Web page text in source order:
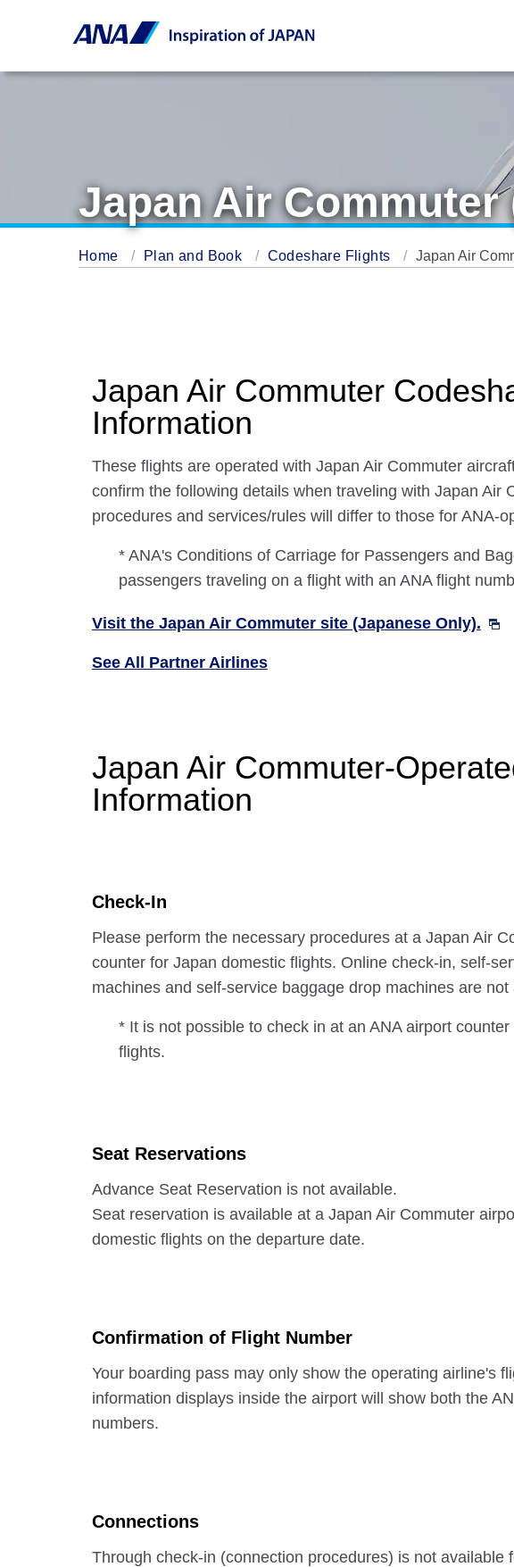
Japan Air Commuter
Home Plan and Book Codeshare Flights Japan Air
Japan Air Commuter
Information
These flights are operated with Japan Air Commuter
confirm the following details when traveling with Japan Air
procedures and services/rules will differ to those for ANA-
* ANA's Conditions of Carriage for Passengers and
passengers traveling on a flight with an ANA flight
Visit the Japan Air Commuter site (Japanese Only).
See All Partner Airlines
Japan Air Commuter-
Information
Check-In
Please perform the necessary procedures at a Japan Air
counter for Japan domestic flights. Online check-in, self-
machines and self-service baggage drop machines are not
* It is not possible to check in at an ANA airport
flights.
Seat Reservations
Advance Seat Reservation is not available.
Seat reservation is available at a Japan Air Commuter
domestic flights on the departure date.
Confirmation of Flight Number
Your boarding pass may only show the operating airline's
information displays inside the airport will show both the
numbers.
Connections
Through check-in (connection procedures) is not available